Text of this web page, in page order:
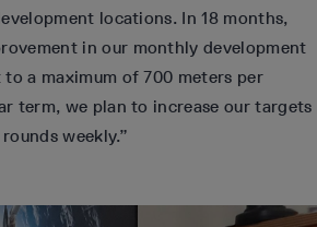
locations. In 18 months,
in our monthly development
a maximum of 700 meters per
term, we plan to increase our targets
weekly.”